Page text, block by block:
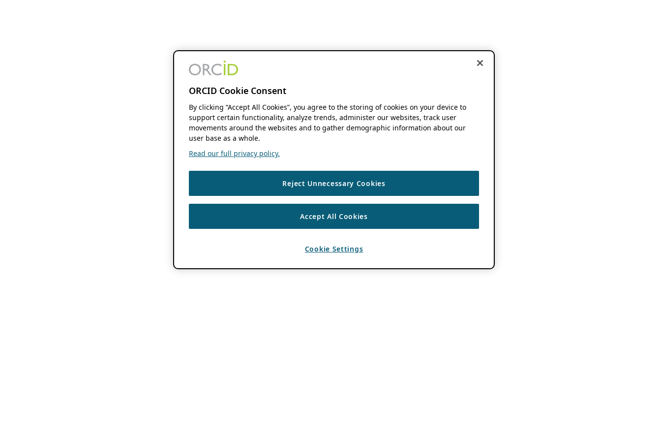
ORCID Cookie Consent
By clicking “Accept All Cookies”, you agree to the storing of cookies on your device to
support certain functionality, analyze trends, administer our websites, track user
movements around the websites and to gather demographic information about our
user base as a whole.
Read our full privacy policy.
Reject Unnecessary Cookies
Accept All Cookies
Cookie Settings